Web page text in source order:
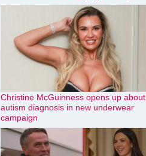
Christine McGuinness opens up about
autism diagnosis in new underwear
campaign